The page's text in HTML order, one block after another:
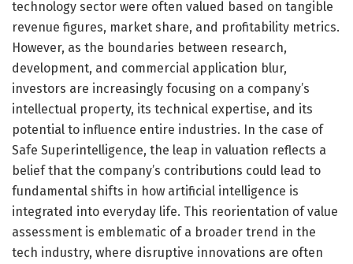
technology sector were often valued based on tangible
revenue figures, market share, and profitability metrics.
However, as the boundaries between research,
development, and commercial application blur,
investors are increasingly focusing on a company’s
intellectual property, its technical expertise, and its
potential to influence entire industries. In the case of
Safe Superintelligence, the leap in valuation reflects a
belief that the company’s contributions could lead to
fundamental shifts in how artificial intelligence is
integrated into everyday life. This reorientation of value
assessment is emblematic of a broader trend in the
tech industry, where disruptive innovations are often